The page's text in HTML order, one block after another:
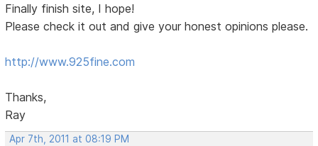
Finally finish site, I hope!
Please check it out and give your honest opinions please.
http://www.925fine.com
Thanks,
Ray
Apr 7th, 2011 at 08:19 PM